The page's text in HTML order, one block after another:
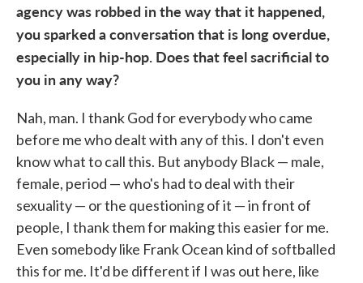
agency was robbed in the way that it happened,
you sparked a conversation that is long overdue,
especially in hip-hop. Does that feel sacrificial to
you in any way?
Nah, man. I thank God for everybody who came
before me who dealt with any of this. I don't even
know what to call this. But anybody Black — male,
female, period — who's had to deal with their
sexuality — or the questioning of it — in front of
people, I thank them for making this easier for me.
Even somebody like Frank Ocean kind of softballed
this for me. It'd be different if I was out here, like